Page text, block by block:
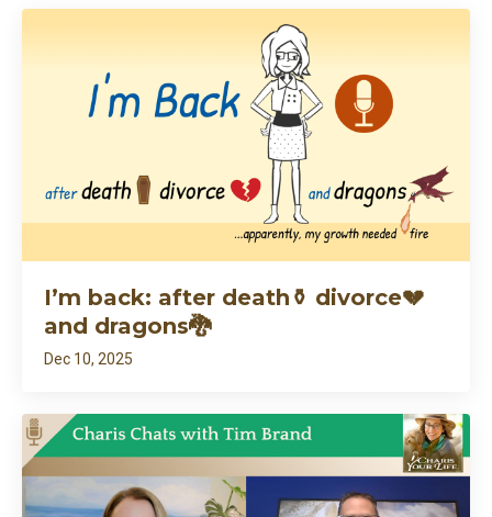
I’m back: after death⚱️ divorce💔
and dragons🐉
Dec 10, 2025